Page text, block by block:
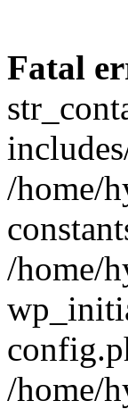
Fatal
/home/
/home/
/home/